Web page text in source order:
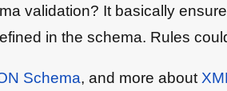
validation? It basically
in the schema. Rules
Schema, and more about